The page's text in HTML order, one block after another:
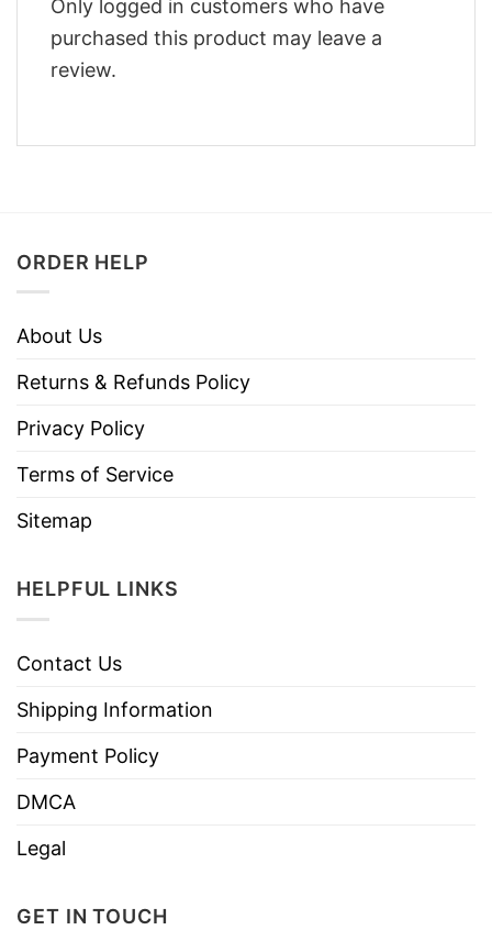
Only logged in customers who have
purchased this product may leave a
review.
ORDER HELP
About Us
Returns & Refunds Policy
Privacy Policy
Terms of Service
Sitemap
HELPFUL LINKS
Contact Us
Shipping Information
Payment Policy
DMCA
Legal
GET IN TOUCH